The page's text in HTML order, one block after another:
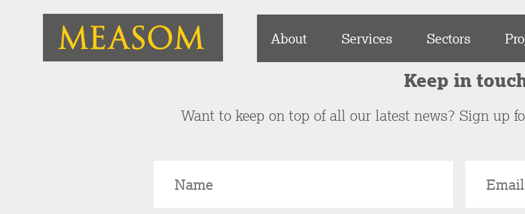
About Services Sectors
Keep in
Want to keep on top of all our latest news? Sign up